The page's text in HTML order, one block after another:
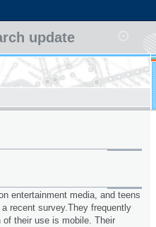
update
entertainment media, and teens
recent survey.They frequently
their use is mobile. Their